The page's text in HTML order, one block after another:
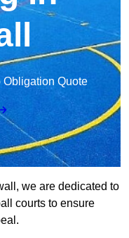
Obligation Quote
we are dedicated to
courts to ensure